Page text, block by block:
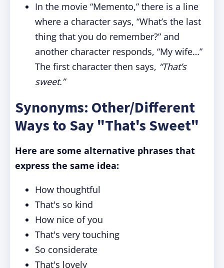
In the movie “Memento,” there is a line
where a character says, “What’s the last
thing that you do remember?” and
another character responds, “My wife…”
The first character then says, “That’s
sweet.”
Synonyms: Other/Different
Ways to Say "That's Sweet"
Here are some alternative phrases that
express the same idea:
How thoughtful
That's so kind
How nice of you
That's very touching
So considerate
That's lovely